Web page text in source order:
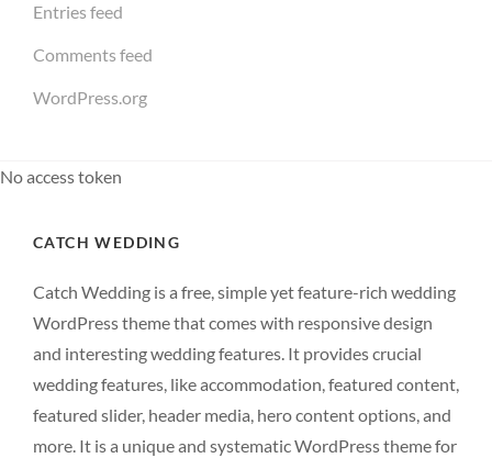
Entries feed
Comments feed
WordPress.org
No access token
CATCH WEDDING
Catch Wedding is a free, simple yet feature-rich wedding
WordPress theme that comes with responsive design
and interesting wedding features. It provides crucial
wedding features, like accommodation, featured content,
featured slider, header media, hero content options, and
more. It is a unique and systematic WordPress theme for